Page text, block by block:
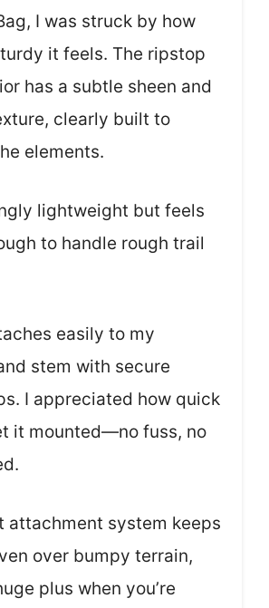
I was struck by how
it feels. The ripstop
has a subtle sheen and
clearly built to
elements.
lightweight but feels
to handle rough trail
easily to my
stem with secure
I appreciated how quick
it mounted—no fuss, no
attachment system keeps
over bumpy terrain,
plus when you’re